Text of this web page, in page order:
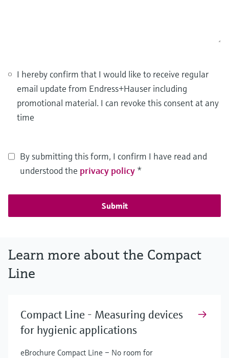
I hereby confirm that I would like to receive regular
email update from Endress+Hauser including
promotional material. I can revoke this consent at any
time
By submitting this form, I confirm I have read and
understood the privacy policy *
Submit
Learn more about the Compact
Line
Compact Line - Measuring devices
for hygienic applications
eBrochure Compact Line – No room for